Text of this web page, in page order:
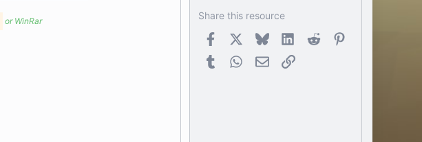
or WinRar Share this resource
Facebook Bluesky LinkedInReddit
Tumblr WhatsApp
Email Link